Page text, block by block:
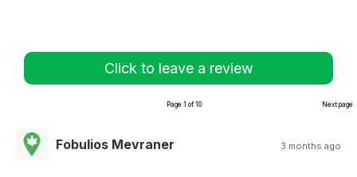
Click to leave a review
Page 1 of 10 Next page
Fobulios Mevraner 3 months ago